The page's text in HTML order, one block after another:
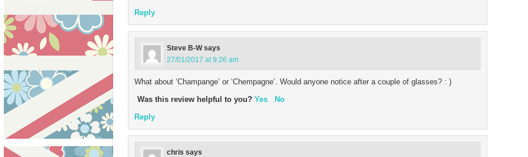
Reply
Steve B-W says
27/01/2017 at 9:26 am
What about ‘Champange’ or ‘Chempagne’. Would anyone notice after a couple of glasses? : )
Was this review helpful to you? Yes
No
Reply
chris says